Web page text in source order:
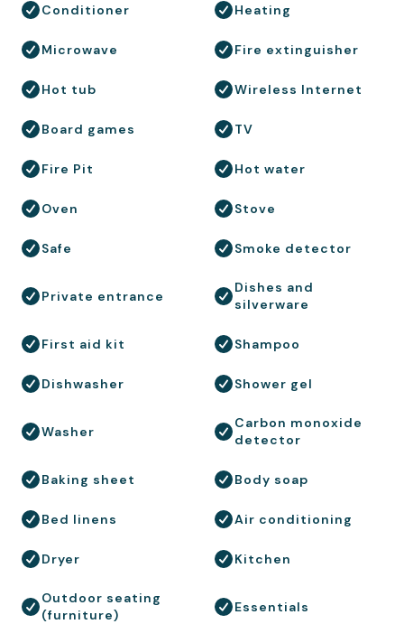
Conditioner Heating
Microwave Fire extinguisher
Hot tub Wireless Internet
Board games TV
Fire Pit Hot water
Oven Stove
Safe Smoke detector
Private entrance
Dishes and
silverware
First aid kit Shampoo
Dishwasher Shower gel
Washer
Carbon monoxide
detector
Baking sheet Body soap
Bed linens Air conditioning
Dryer Kitchen
Outdoor seating
(furniture)
Essentials